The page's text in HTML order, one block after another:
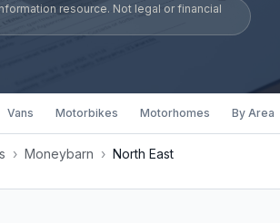
resource. Not legal or financial
Vans Motorbikes Motorhomes By Area
› Moneybarn › North East